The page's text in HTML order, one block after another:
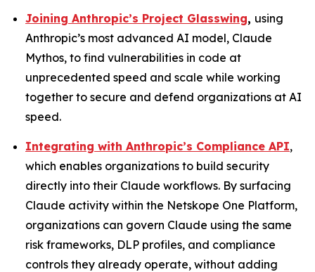
Joining Anthropic’s Project Glasswing, using
Anthropic’s most advanced AI model, Claude
Mythos, to find vulnerabilities in code at
unprecedented speed and scale while working
together to secure and defend organizations at AI
speed.
Integrating with Anthropic’s Compliance API,
which enables organizations to build security
directly into their Claude workflows. By surfacing
Claude activity within the Netskope One Platform,
organizations can govern Claude using the same
risk frameworks, DLP profiles, and compliance
controls they already operate, without adding